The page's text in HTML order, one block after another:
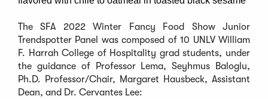
The SFA 2022 Winter Fancy Food Show Junior
Trendspotter Panel was composed of 10 UNLV William
F. Harrah College of Hospitality grad students, under
the guidance of Professor Lema, Seyhmus Baloglu,
Ph.D. Professor/Chair, Margaret Hausbeck, Assistant
Dean, and Dr. Cervantes Lee: